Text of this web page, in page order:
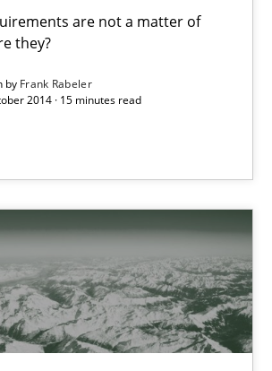
are not a matter of
they?
by Frank Rabeler
2014 · 15 minutes read
are not a matter of course – or are